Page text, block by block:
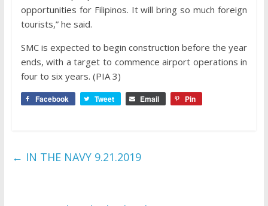
opportunities for Filipinos. It will bring so much foreign
tourists,” he said.
SMC is expected to begin construction before the year
ends, with a target to commence airport operations in
four to six years. (PIA 3)
Facebook Tweet Email Pin
← IN THE NAVY 9.21.2019